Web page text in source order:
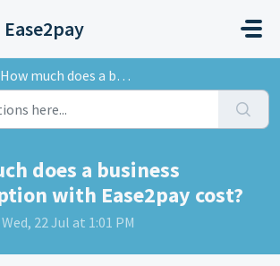
Ease2pay
How much does a business subscription with Ease2pay cost?
does a business
with Ease2pay cost?
22 Jul at 1:01 PM